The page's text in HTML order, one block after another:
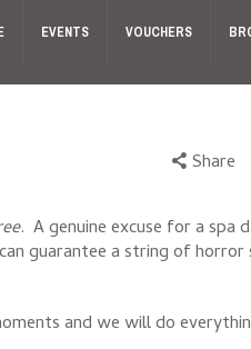
EVENTS VOUCHERS
Share
. A genuine excuse for a
guarantee a string of horror
and we will do